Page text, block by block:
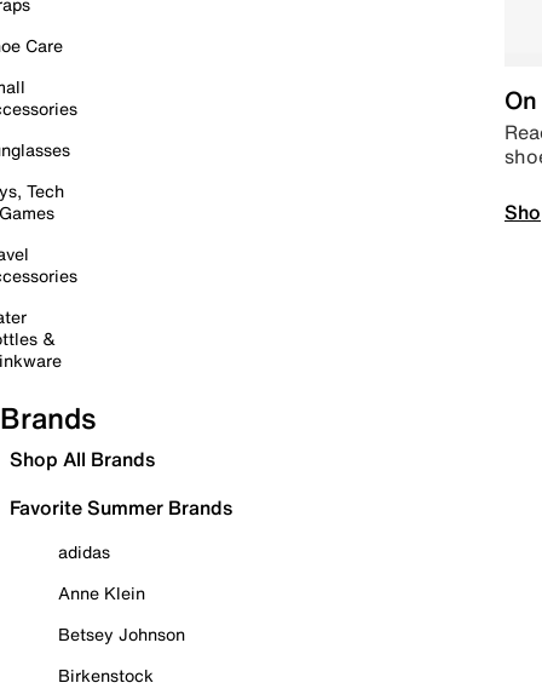
Care
Tech
&
Brands
Shop All Brands
Favorite Summer Brands
adidas
Anne Klein
Betsey Johnson
Birkenstock